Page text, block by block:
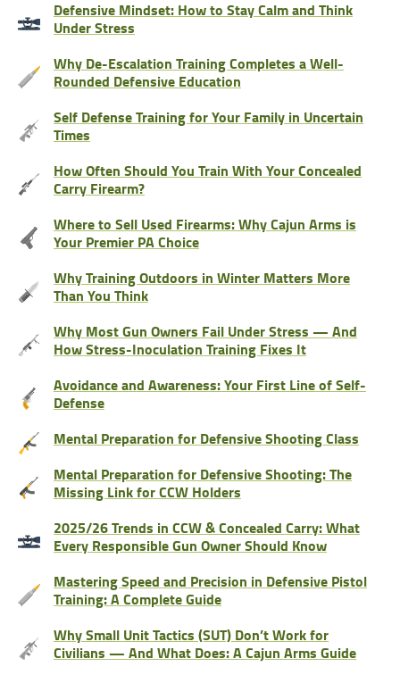
Defensive Mindset: How to Stay Calm and Think
Under Stress
Why De-Escalation Training Completes a Well-
Rounded Defensive Education
Self Defense Training for Your Family in Uncertain
Times
How Often Should You Train With Your Concealed
Carry Firearm?
Where to Sell Used Firearms: Why Cajun Arms is
Your Premier PA Choice
Why Training Outdoors in Winter Matters More
Than You Think
Why Most Gun Owners Fail Under Stress — And
How Stress-Inoculation Training Fixes It
Avoidance and Awareness: Your First Line of Self-
Defense
Mental Preparation for Defensive Shooting Class
Mental Preparation for Defensive Shooting: The
Missing Link for CCW Holders
2025/26 Trends in CCW & Concealed Carry: What
Every Responsible Gun Owner Should Know
Mastering Speed and Precision in Defensive Pistol
Training: A Complete Guide
Why Small Unit Tactics (SUT) Don’t Work for
Civilians — And What Does: A Cajun Arms Guide